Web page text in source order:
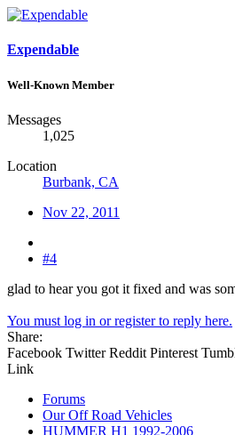
Expendable
Well-Known Member
Messages
1,025
Location
Burbank, CA
Nov 22, 2011
#4
glad to hear you got it fixed and was
You must log in or register to reply here.
Share:
Facebook Twitter Reddit Pinterest
Link
Forums
Our Off Road Vehicles
HUMMER H1 1992-2006